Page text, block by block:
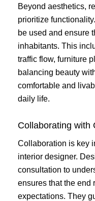
Beyond aesthetics,
prioritize
be used and ensure
inhabitants. This
traffic flow, furniture
balancing beauty
comfortable and
daily life.
Collaborating with
Collaboration is key
interior designer.
consultation to
ensures that the end
expectations. They